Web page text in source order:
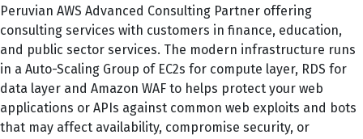
Peruvian AWS Advanced Consulting Partner offering
consulting services with customers in finance, education,
and public sector services. The modern infrastructure runs
in a Auto-Scaling Group of EC2s for compute layer, RDS for
data layer and Amazon WAF to helps protect your web
applications or APIs against common web exploits and bots
that may affect availability, compromise security, or